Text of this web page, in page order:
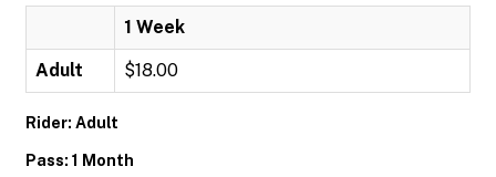
1 Week
Adult $18.00
Rider: Adult
Pass: 1 Month